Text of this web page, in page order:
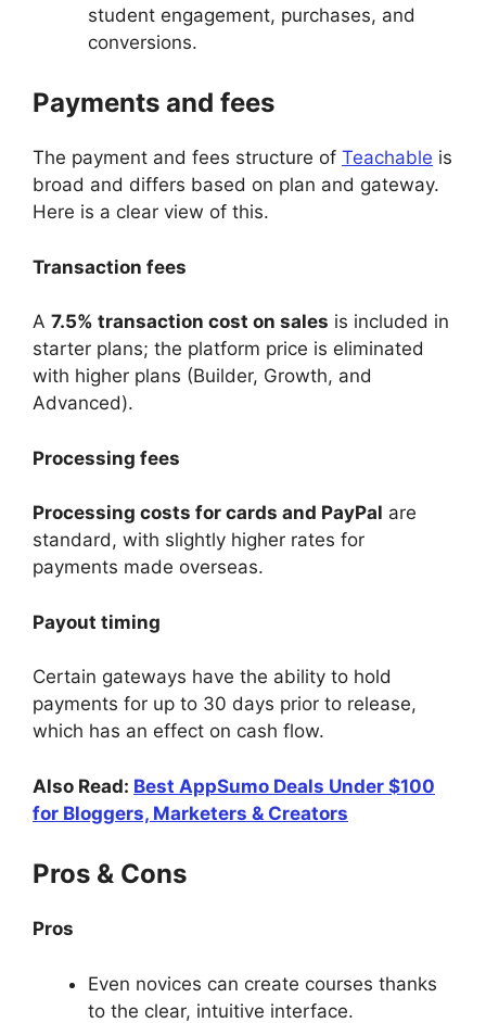
student engagement, purchases, and
conversions.
Payments and fees
The payment and fees structure of Teachable is
broad and differs based on plan and gateway.
Here is a clear view of this.
Transaction fees
A 7.5% transaction cost on sales is included in
starter plans; the platform price is eliminated
with higher plans (Builder, Growth, and
Advanced).
Processing fees
Processing costs for cards and PayPal are
standard, with slightly higher rates for
payments made overseas.
Payout timing
Certain gateways have the ability to hold
payments for up to 30 days prior to release,
which has an effect on cash flow.
Also Read: Best AppSumo Deals Under $100
for Bloggers, Marketers & Creators
Pros & Cons
Pros
Even novices can create courses thanks
to the clear, intuitive interface.